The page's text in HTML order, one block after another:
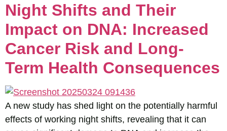
Night Shifts and Their
Impact on DNA: Increased
Cancer Risk and Long-
Term Health Consequences
A new study has shed light on the potentially harmful
effects of working night shifts, revealing that it can